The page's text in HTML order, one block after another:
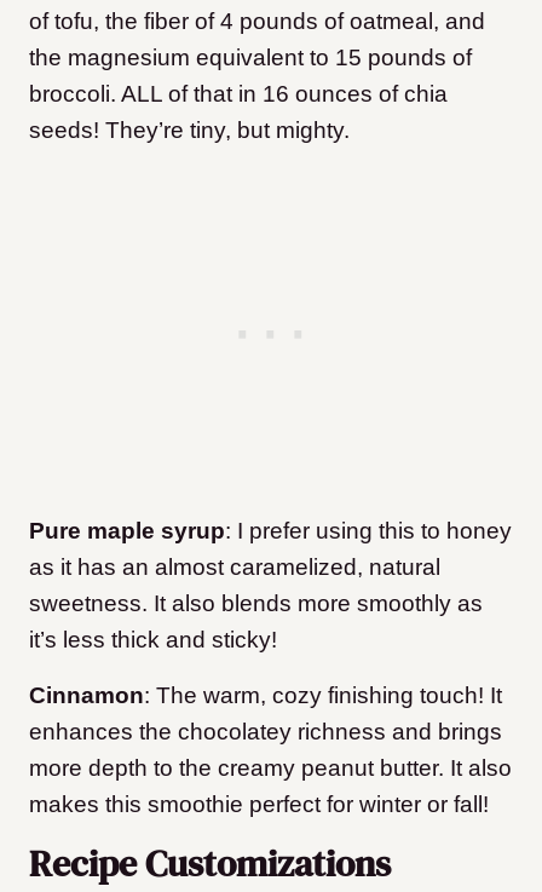
of tofu, the fiber of 4 pounds of oatmeal, and
the magnesium equivalent to 15 pounds of
broccoli. ALL of that in 16 ounces of chia
seeds! They’re tiny, but mighty.
Pure maple syrup: I prefer using this to honey
as it has an almost caramelized, natural
sweetness. It also blends more smoothly as
it’s less thick and sticky!
Cinnamon: The warm, cozy finishing touch! It
enhances the chocolatey richness and brings
more depth to the creamy peanut butter. It also
makes this smoothie perfect for winter or fall!
Recipe Customizations